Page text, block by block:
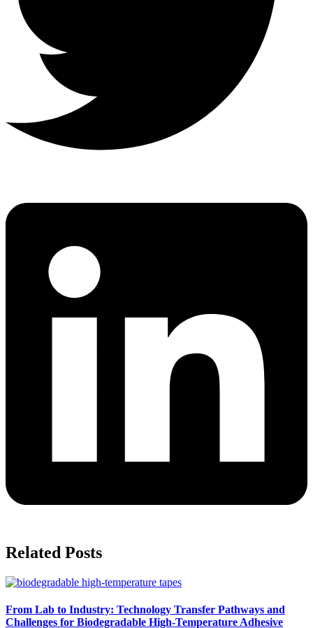
Related Posts
From Lab to Industry: Technology Transfer Pathways and
Challenges for Biodegradable High-Temperature Adhesive